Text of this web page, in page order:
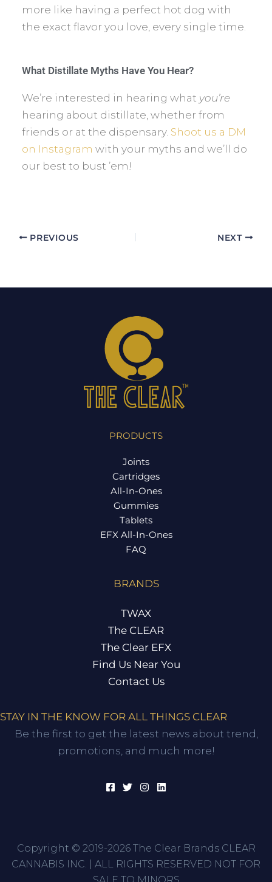
more like having a perfect hot dog with
the exact flavor you love, every single time.
What Distillate Myths Have You Hear?
We’re interested in hearing what you’re
hearing about distillate, whether from
friends or at the dispensary. Shoot us a DM
on Instagram with your myths and we’ll do
our best to bust ’em!
PREVIOUS NEXT
PRODUCTS
Joints
Cartridges
All-In-Ones
Gummies
Tablets
EFX All-In-Ones
FAQ
BRANDS
TWAX
The CLEAR
The Clear EFX
Find Us Near You
Contact Us
STAY IN THE KNOW FOR ALL THINGS CLEAR
Be the first to get the latest news about trend,
promotions, and much more!
Copyright © 2019-2026 The Clear Brands CLEAR
CANNABIS INC. | ALL RIGHTS RESERVED NOT FOR